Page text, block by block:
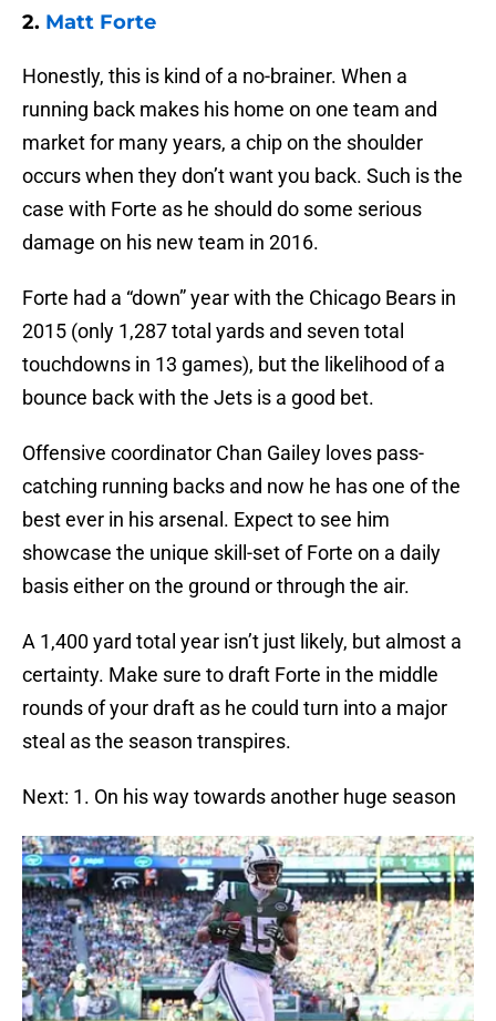
2. Matt Forte
Honestly, this is kind of a no-brainer. When a
running back makes his home on one team and
market for many years, a chip on the shoulder
occurs when they don’t want you back. Such is the
case with Forte as he should do some serious
damage on his new team in 2016.
Forte had a “down” year with the Chicago Bears in
2015 (only 1,287 total yards and seven total
touchdowns in 13 games), but the likelihood of a
bounce back with the Jets is a good bet.
Offensive coordinator Chan Gailey loves pass-
catching running backs and now he has one of the
best ever in his arsenal. Expect to see him
showcase the unique skill-set of Forte on a daily
basis either on the ground or through the air.
A 1,400 yard total year isn’t just likely, but almost a
certainty. Make sure to draft Forte in the middle
rounds of your draft as he could turn into a major
steal as the season transpires.
Next: 1. On his way towards another huge season